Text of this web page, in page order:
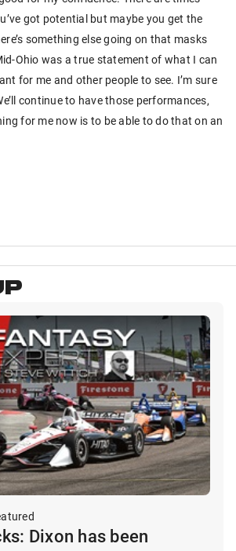
got potential but maybe you get the
something else going on that masks
Ohio was a true statement of what I can
for me and other people to see. I’m sure
continue to have those performances,
for me now is to be able to do that on an
Dixon has been